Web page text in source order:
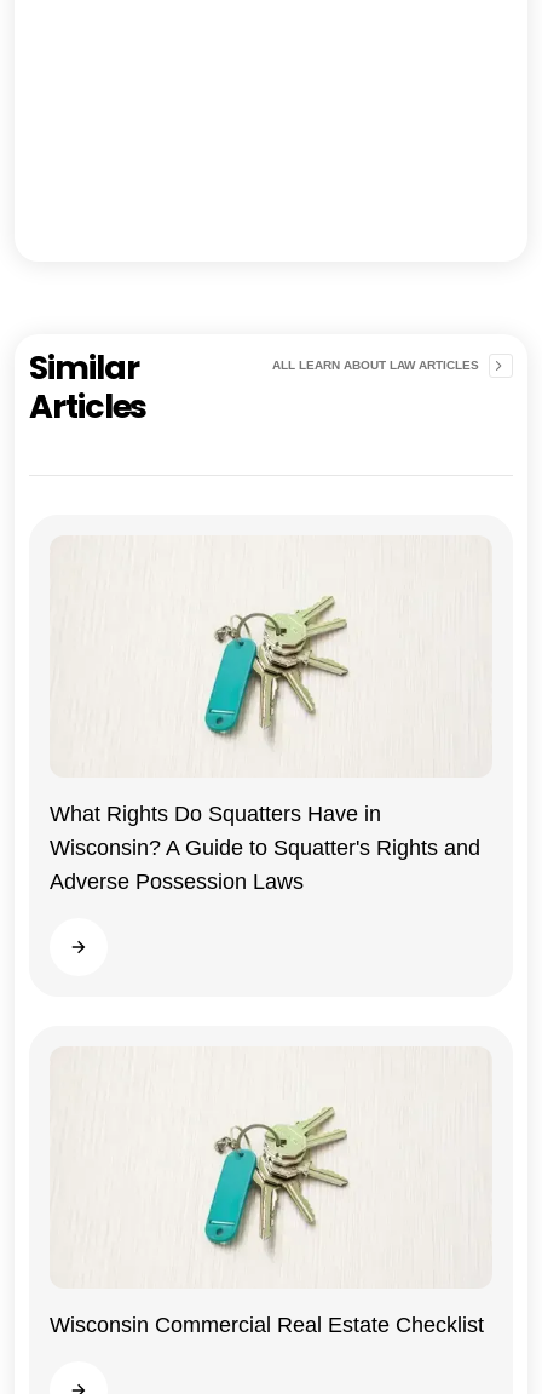
Similar
Articles
ALL LEARN ABOUT LAW ARTICLES
What Rights Do Squatters Have in
Wisconsin? A Guide to Squatter's Rights and
Adverse Possession Laws
Read more
Wisconsin Commercial Real Estate Checklist